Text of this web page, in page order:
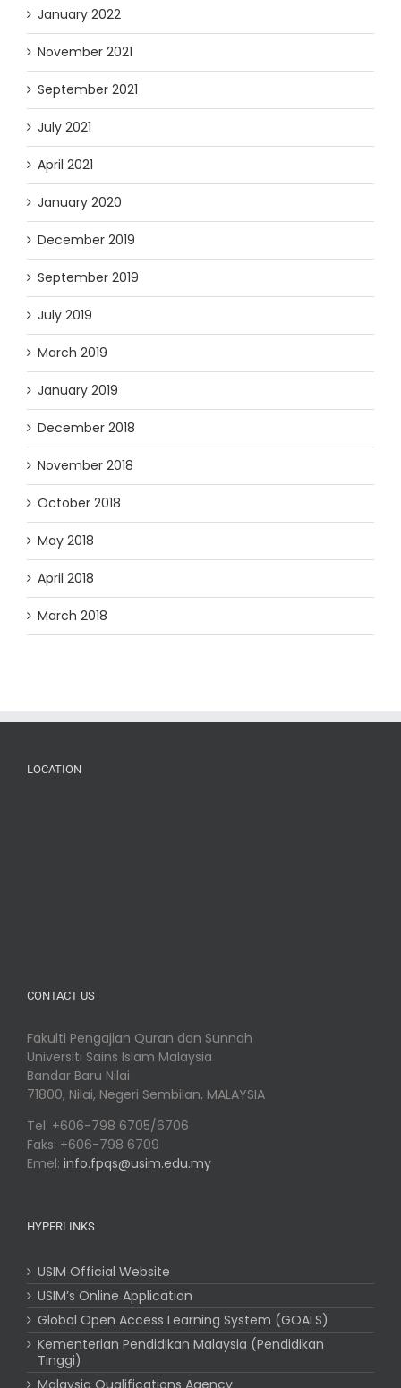
January 2022
November 2021
September 2021
July 2021
April 2021
January 2020
December 2019
September 2019
July 2019
March 2019
January 2019
December 2018
November 2018
October 2018
May 2018
April 2018
March 2018
LOCATION
CONTACT US
Fakulti Pengajian Quran dan Sunnah
Universiti Sains Islam Malaysia
Bandar Baru Nilai
71800, Nilai, Negeri Sembilan, MALAYSIA
Tel: +606-798 6705/6706
Faks: +606-798 6709
Emel: info.fpqs@usim.edu.my
HYPERLINKS
USIM Official Website
USIM’s Online Application
Global Open Access Learning System (GOALS)
Kementerian Pendidikan Malaysia (Pendidikan
Tinggi)
Malaysia Qualifications Agency